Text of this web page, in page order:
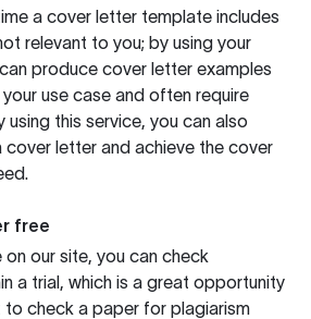
a cover letter template includes
relevant to you; by using your
produce cover letter examples
use case and often require
using this service, you can also
cover letter and achieve the cover
free
on our site, you can check
a trial, which is a great opportunity
check a paper for plagiarism